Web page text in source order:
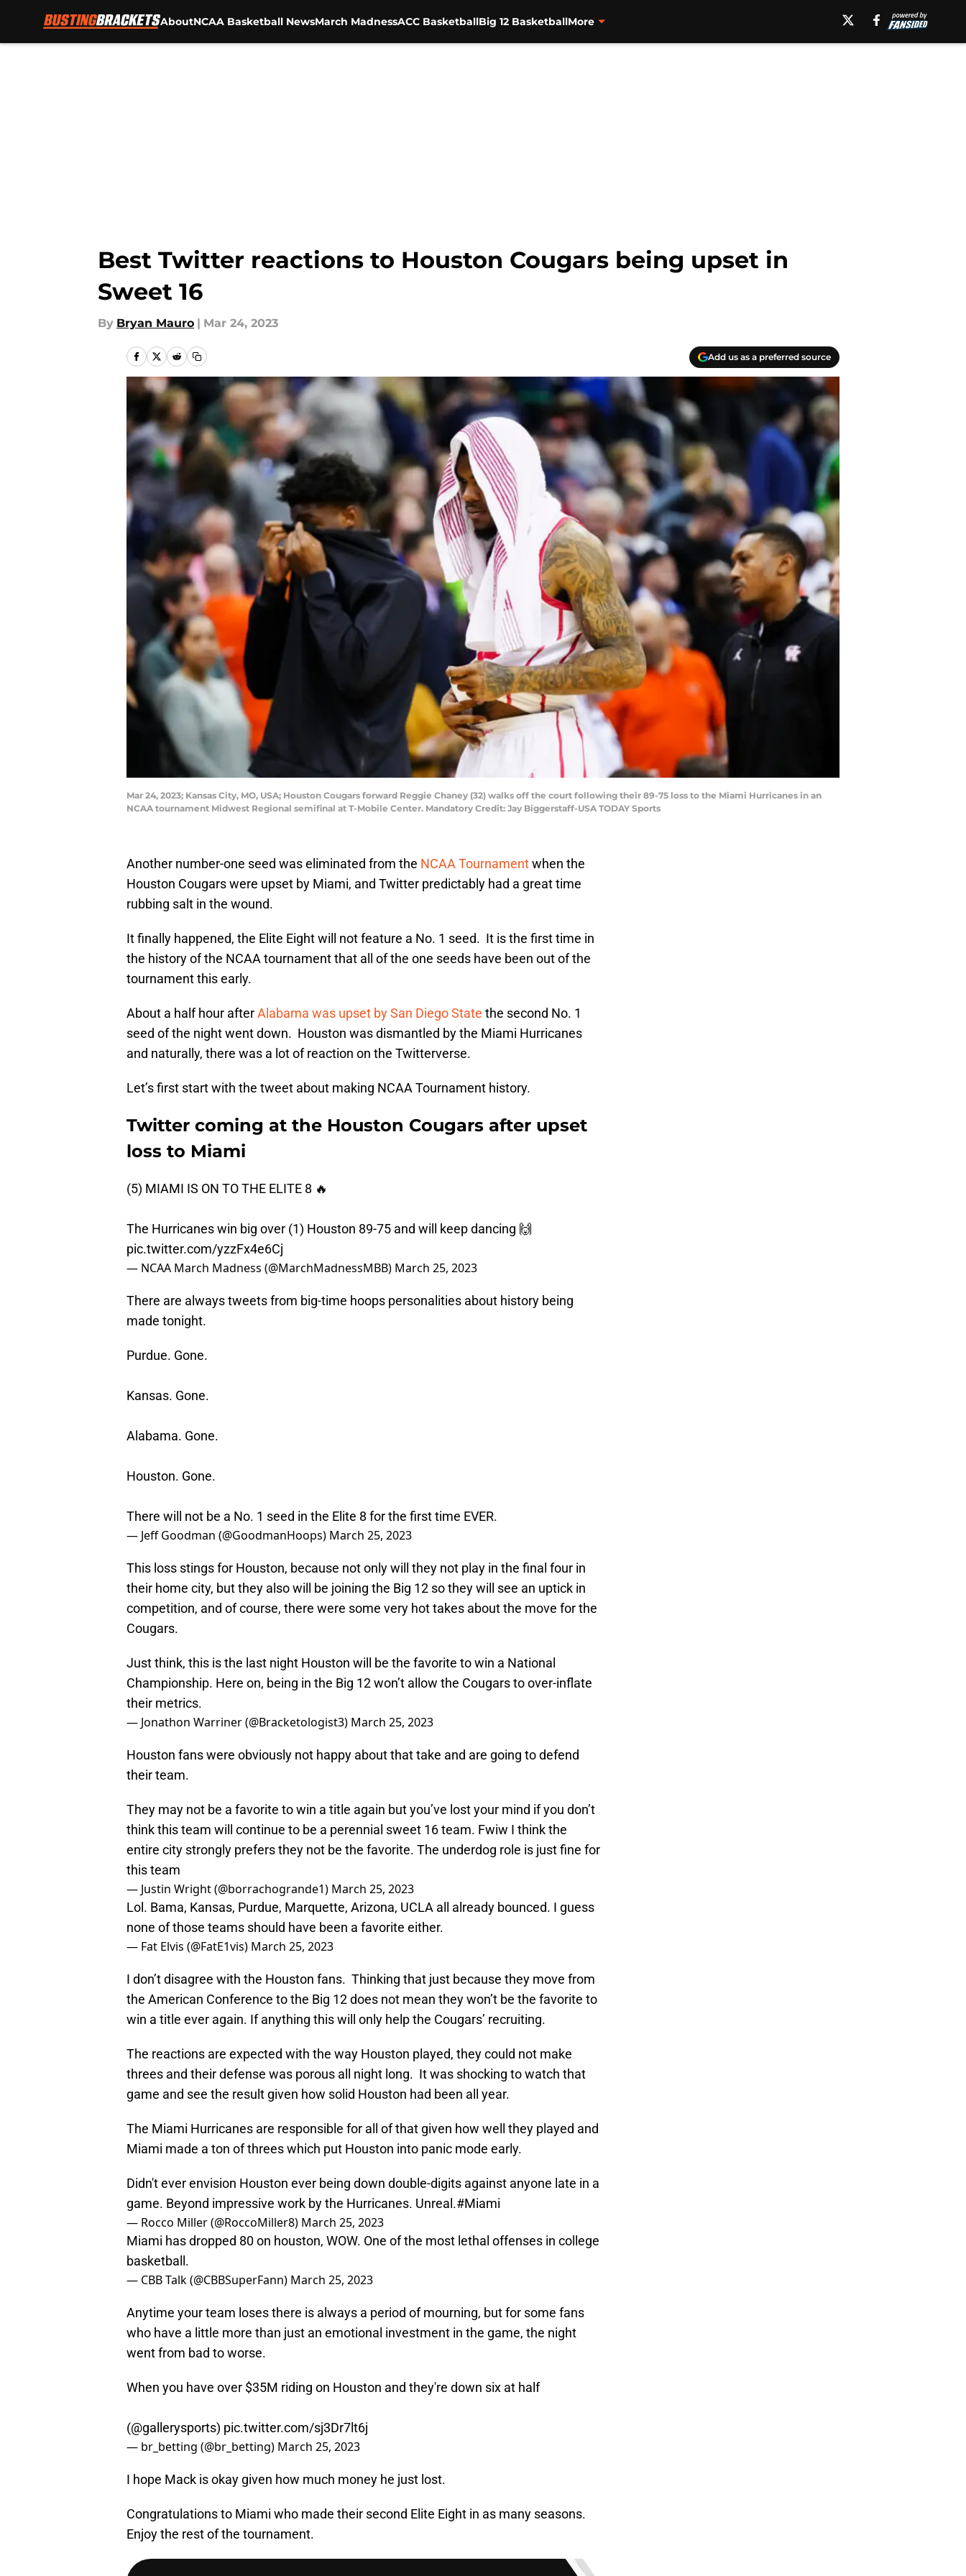
AboutNCAA Basketball NewsMarch MadnessACC BasketballBig 12 BasketballMore
Best Twitter reactions to Houston Cougars being upset in
Sweet 16
By Bryan Mauro | Mar 24, 2023
Add us as a preferred source
Mar 24, 2023; Kansas City, MO, USA; Houston Cougars forward Reggie Chaney (32) walks off the court following their 89-75 loss to the Miami Hurricanes in an
NCAA tournament Midwest Regional semifinal at T-Mobile Center. Mandatory Credit: Jay Biggerstaff-USA TODAY Sports
Another number-one seed was eliminated from the NCAA Tournamentwhen the
Houston Cougars were upset by Miami, and Twitter predictably had a great time
rubbing salt in the wound.
It finally happened, the Elite Eight will not feature a No. 1 seed. It is the first time in
the history of the NCAA tournament that all of the one seeds have been out of the
tournament this early.
About a half hour afterAlabama was upset by San Diego State the second No. 1
seed of the night went down. Houston was dismantled by the Miami Hurricanes
and naturally, there was a lot of reaction on the Twitterverse.
Let’s first start with the tweet about making NCAA Tournament history.
Twitter coming at the Houston Cougars after upset
loss to Miami
(5) MIAMI IS ON TO THE ELITE 8 🔥
The Hurricanes win big over (1) Houston 89-75 and will keep dancing 🙌
pic.twitter.com/yzzFx4e6Cj
— NCAA March Madness (@MarchMadnessMBB) March 25, 2023
There are always tweets from big-time hoops personalities about history being
made tonight.
Purdue. Gone.
Kansas. Gone.
Alabama. Gone.
Houston. Gone.
There will not be a No. 1 seed in the Elite 8 for the first time EVER.
— Jeff Goodman (@GoodmanHoops) March 25, 2023
This loss stings for Houston, because not only will they not play in the final four in
their home city, but they also will be joining the Big 12 so they will see an uptick in
competition, and of course, there were some very hot takes about the move for the
Cougars.
Just think, this is the last night Houston will be the favorite to win a National
Championship. Here on, being in the Big 12 won’t allow the Cougars to over-inflate
their metrics.
— Jonathon Warriner (@Bracketologist3) March 25, 2023
Houston fans were obviously not happy about that take and are going to defend
their team.
They may not be a favorite to win a title again but you’ve lost your mind if you don’t
think this team will continue to be a perennial sweet 16 team. Fwiw I think the
entire city strongly prefers they not be the favorite. The underdog role is just fine for
this team
— Justin Wright (@borrachogrande1) March 25, 2023
Lol. Bama, Kansas, Purdue, Marquette, Arizona, UCLA all already bounced. I guess
none of those teams should have been a favorite either.
— Fat Elvis (@FatE1vis) March 25, 2023
I don’t disagree with the Houston fans. Thinking that just because they move from
the American Conference to the Big 12 does not mean they won’t be the favorite to
win a title ever again. If anything this will only help the Cougars’ recruiting.
The reactions are expected with the way Houston played, they could not make
threes and their defense was porous all night long. It was shocking to watch that
game and see the result given how solid Houston had been all year.
The Miami Hurricanes are responsible for all of that given how well they played and
Miami made a ton of threes which put Houston into panic mode early.
Didn't ever envision Houston ever being down double-digits against anyone late in a
game. Beyond impressive work by the Hurricanes. Unreal.#Miami
— Rocco Miller (@RoccoMiller8) March 25, 2023
Miami has dropped 80 on houston, WOW. One of the most lethal offenses in college
basketball.
— CBB Talk (@CBBSuperFann) March 25, 2023
Anytime your team loses there is always a period of mourning, but for some fans
who have a little more than just an emotional investment in the game, the night
went from bad to worse.
When you have over $35M riding on Houston and they're down six at half
(@gallerysports) pic.twitter.com/sj3Dr7lt6j
— br_betting (@br_betting) March 25, 2023
I hope Mack is okay given how much money he just lost.
Congratulations to Miami who made their second Elite Eight in as many seasons.
Enjoy the rest of the tournament.